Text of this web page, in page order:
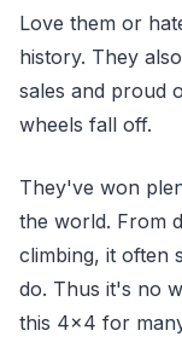
Love them or
history. They
sales and proud
wheels fall off.
They've won
the world. From
climbing, it often
do. Thus it's no
this 4x4 for